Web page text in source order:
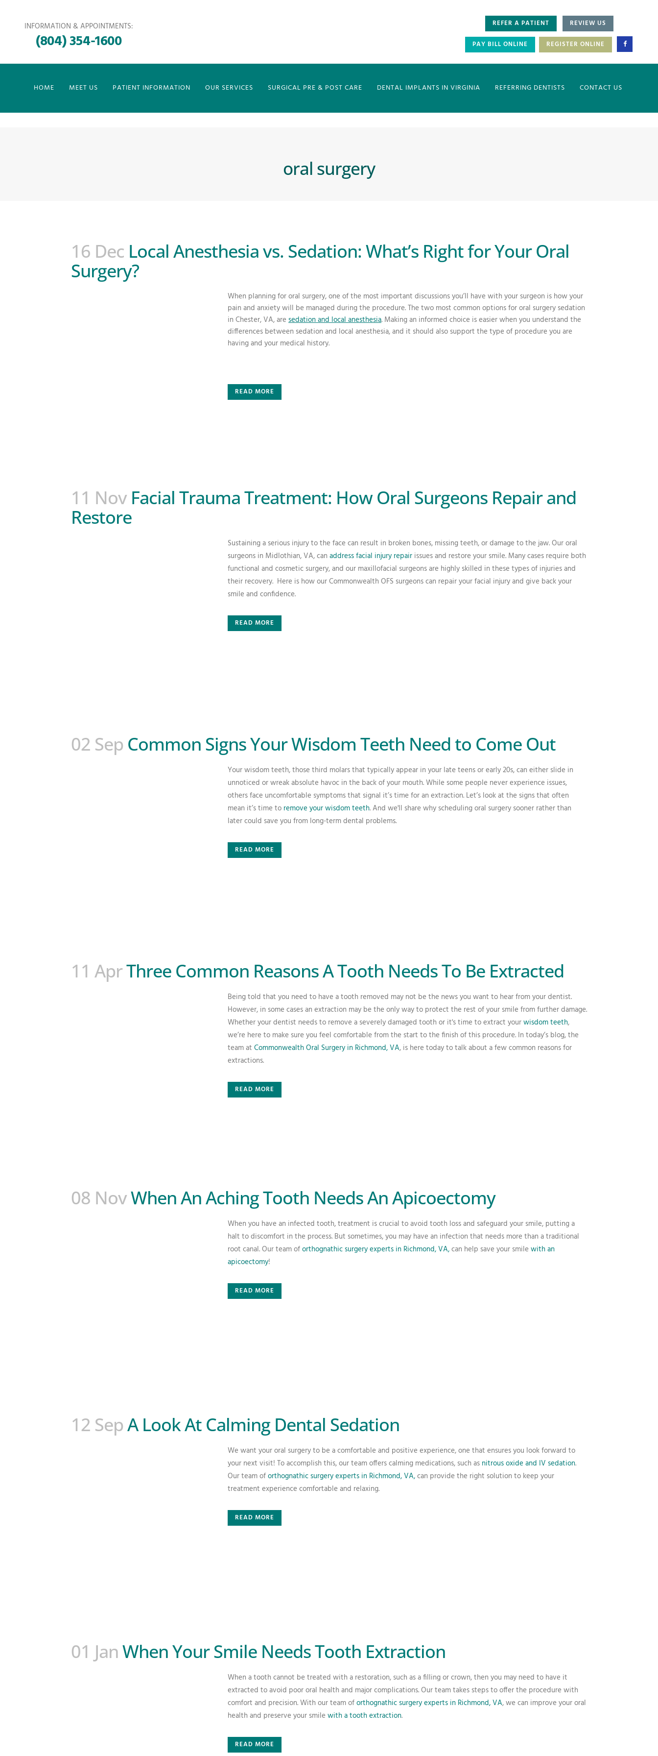
INFORMATION & APPOINTMENTS:
(804) 354-1600
REFER A PATIENT REVIEW US
PAY BILL ONLINE REGISTER ONLINE
HOME MEET US PATIENT INFORMATION OUR SERVICES SURGICAL PRE & POST CARE DENTAL IMPLANTS IN VIRGINIA REFERRING DENTISTS CONTACT US
oral surgery
16 Dec Local Anesthesia vs. Sedation: What’s Right for Your Oral
Surgery?
When planning for oral surgery, one of the most important discussions you’ll have with your surgeon is how your
pain and anxiety will be managed during the procedure. The two most common options for oral surgery sedation
in Chester, VA, are sedation and local anesthesia. Making an informed choice is easier when you understand the
differences between sedation and local anesthesia, and it should also support the type of procedure you are
having and your medical history.
READ MORE
11 Nov Facial Trauma Treatment: How Oral Surgeons Repair and
Restore
Sustaining a serious injury to the face can result in broken bones, missing teeth, or damage to the jaw. Our oral
surgeons in Midlothian, VA, can address facial injury repair issues and restore your smile. Many cases require both
functional and cosmetic surgery, and our maxillofacial surgeons are highly skilled in these types of injuries and
their recovery. Here is how our Commonwealth OFS surgeons can repair your facial injury and give back your
smile and confidence.
READ MORE
02 Sep Common Signs Your Wisdom Teeth Need to Come Out
Your wisdom teeth, those third molars that typically appear in your late teens or early 20s, can either slide in
unnoticed or wreak absolute havoc in the back of your mouth. While some people never experience issues,
others face uncomfortable symptoms that signal it’s time for an extraction. Let’s look at the signs that often
mean it’s time to remove your wisdom teeth. And we'll share why scheduling oral surgery sooner rather than
later could save you from long-term dental problems.
READ MORE
11 AprThree Common Reasons A Tooth Needs To Be Extracted
Being told that you need to have a tooth removed may not be the news you want to hear from your dentist.
However, in some cases an extraction may be the only way to protect the rest of your smile from further damage.
Whether your dentist needs to remove a severely damaged tooth or it's time to extract yourwisdom teeth,
we’re here to make sure you feel comfortable from the start to the finish of this procedure. In today’s blog, the
team at Commonwealth Oral Surgery in Richmond, VA, is here today to talk about a few common reasons for
extractions.
READ MORE
08 NovWhen An Aching Tooth Needs An Apicoectomy
When you have an infected tooth, treatment is crucial to avoid tooth loss and safeguard your smile, putting a
halt to discomfort in the process. But sometimes, you may have an infection that needs more than a traditional
root canal. Our team oforthognathic surgery experts in Richmond, VA,can help save your smile with an
apicoectomy!
READ MORE
12 SepA Look At Calming Dental Sedation
We want your oral surgery to be a comfortable and positive experience, one that ensures you look forward to
your next visit! To accomplish this, our team offers calming medications, such as nitrous oxide and IV sedation.
Our team oforthognathic surgery experts in Richmond, VA,can provide the right solution to keep your
treatment experience comfortable and relaxing.
READ MORE
01 JanWhen Your Smile Needs Tooth Extraction
When a tooth cannot be treated with a restoration, such as a filling or crown, then you may need to have it
extracted to avoid poor oral health and major complications. Our team takes steps to offer the procedure with
comfort and precision. With our team oforthognathic surgery experts in Richmond, VA, we can improve your oral
health and preserve your smile with a tooth extraction.
READ MORE